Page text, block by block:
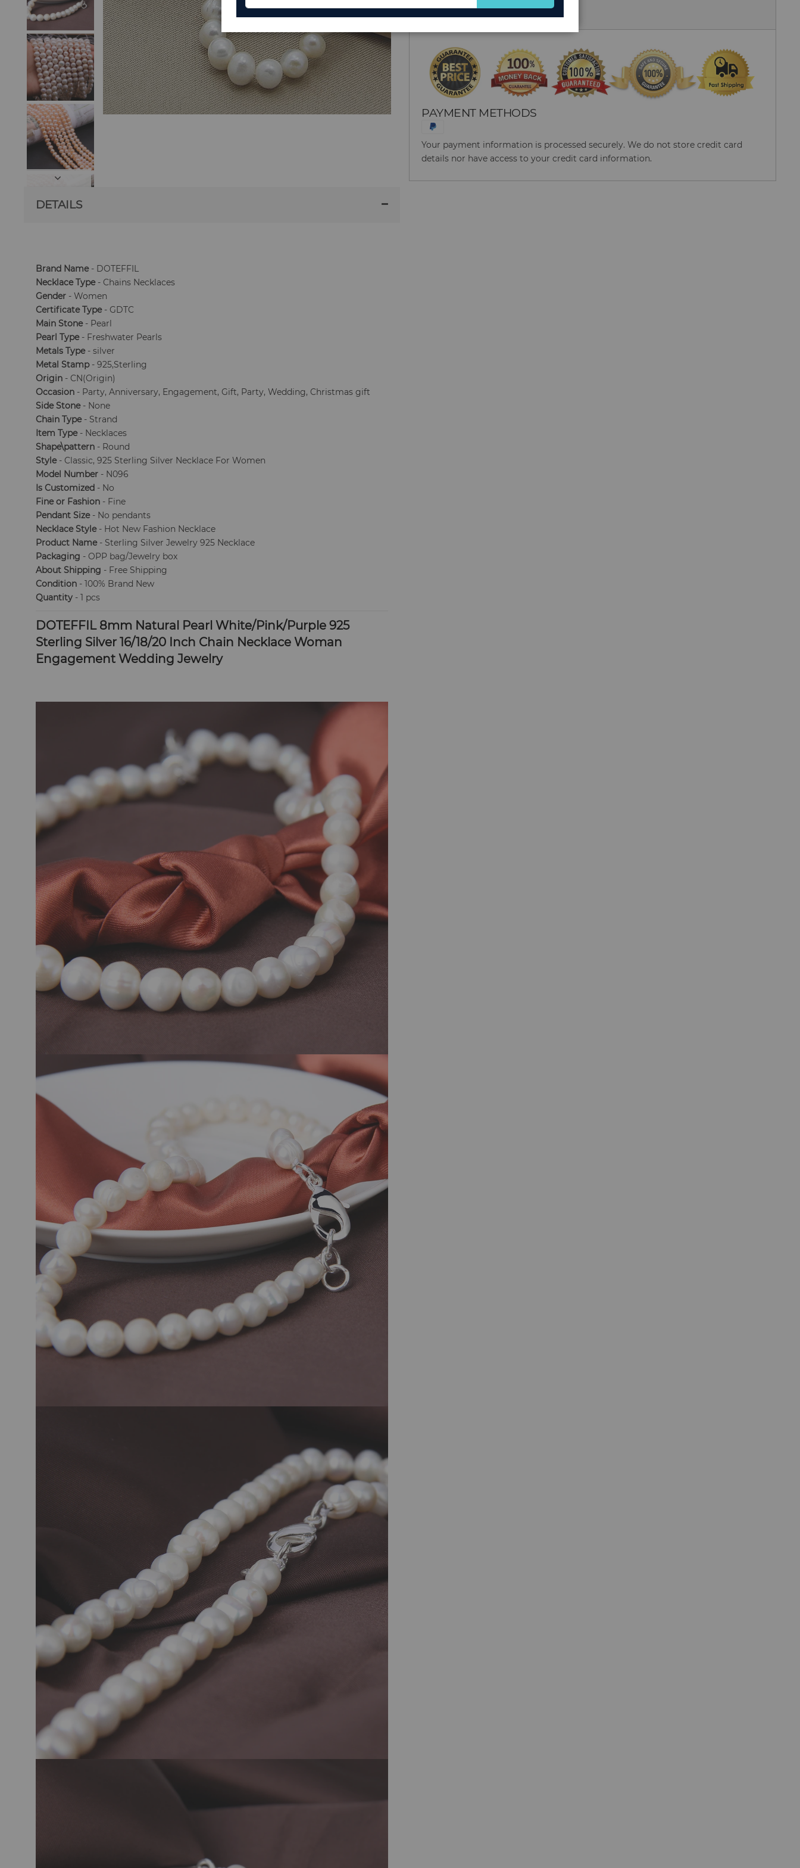
PAYMENT METHODS
Your payment information is processed securely. We do not store credit card
details nor have access to your credit card information.
DETAILS
Brand Name- DOTEFFIL
Necklace Type- Chains Necklaces
Gender - Women
Certificate Type- GDTC
Main Stone- Pearl
Pearl Type- Freshwater Pearls
Metals Type- silver
Metal Stamp- 925,Sterling
Origin - CN(Origin)
Occasion - Party, Anniversary, Engagement, Gift, Party, Wedding, Christmas gift
Side Stone- None
Chain Type- Strand
Item Type- Necklaces
Shape\pattern - Round
Style- Classic, 925 Sterling Silver Necklace For Women
Model Number - N096
Is Customized - No
Fine or Fashion - Fine
Pendant Size- No pendants
Necklace Style- Hot New Fashion Necklace
Product Name- Sterling Silver Jewelry 925 Necklace
Packaging - OPP bag/Jewelry box
About Shipping - Free Shipping
Condition - 100% Brand New
Quantity - 1 pcs
DOTEFFIL 8mm Natural Pearl White/Pink/Purple 925
Sterling Silver 16/18/20 Inch Chain Necklace Woman
Engagement Wedding Jewelry
for
Newsletter: